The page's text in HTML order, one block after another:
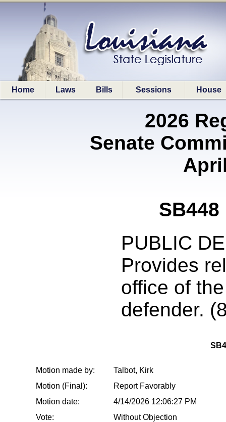
Home Laws Bills Sessions House
2026
Senate
SB448
PUBLIC
Provides
office of
defender.
Motion made by:
Talbot, Kirk
Motion (Final):
Report Favorably
Motion date:
4/14/2026 12:06:27 PM
Vote:
Without Objection